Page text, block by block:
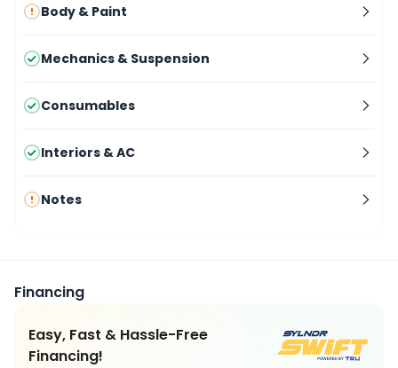
Body & Paint
Mechanics & Suspension
Consumables
Interiors & AC
Notes
Financing
Easy, Fast & Hassle-Free
Financing!